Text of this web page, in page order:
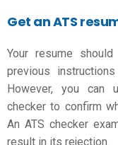
Get an ATS
Your resume
previous
However, you can
checker to confirm
An ATS checker
result in its rejection.